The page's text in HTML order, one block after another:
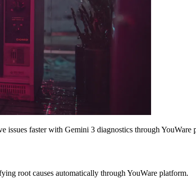
issues faster with Gemini 3 diagnostics through YouWare
root causes automatically through YouWare platform.